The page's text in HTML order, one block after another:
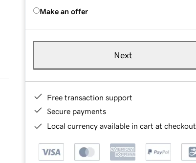
Make an offer
Next
Free transaction support
Secure payments
Local currency available in cart at checkout